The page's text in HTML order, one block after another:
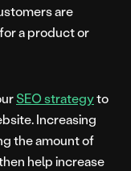
are
a product or
SEO strategyto
Increasing
the amount of
help increase